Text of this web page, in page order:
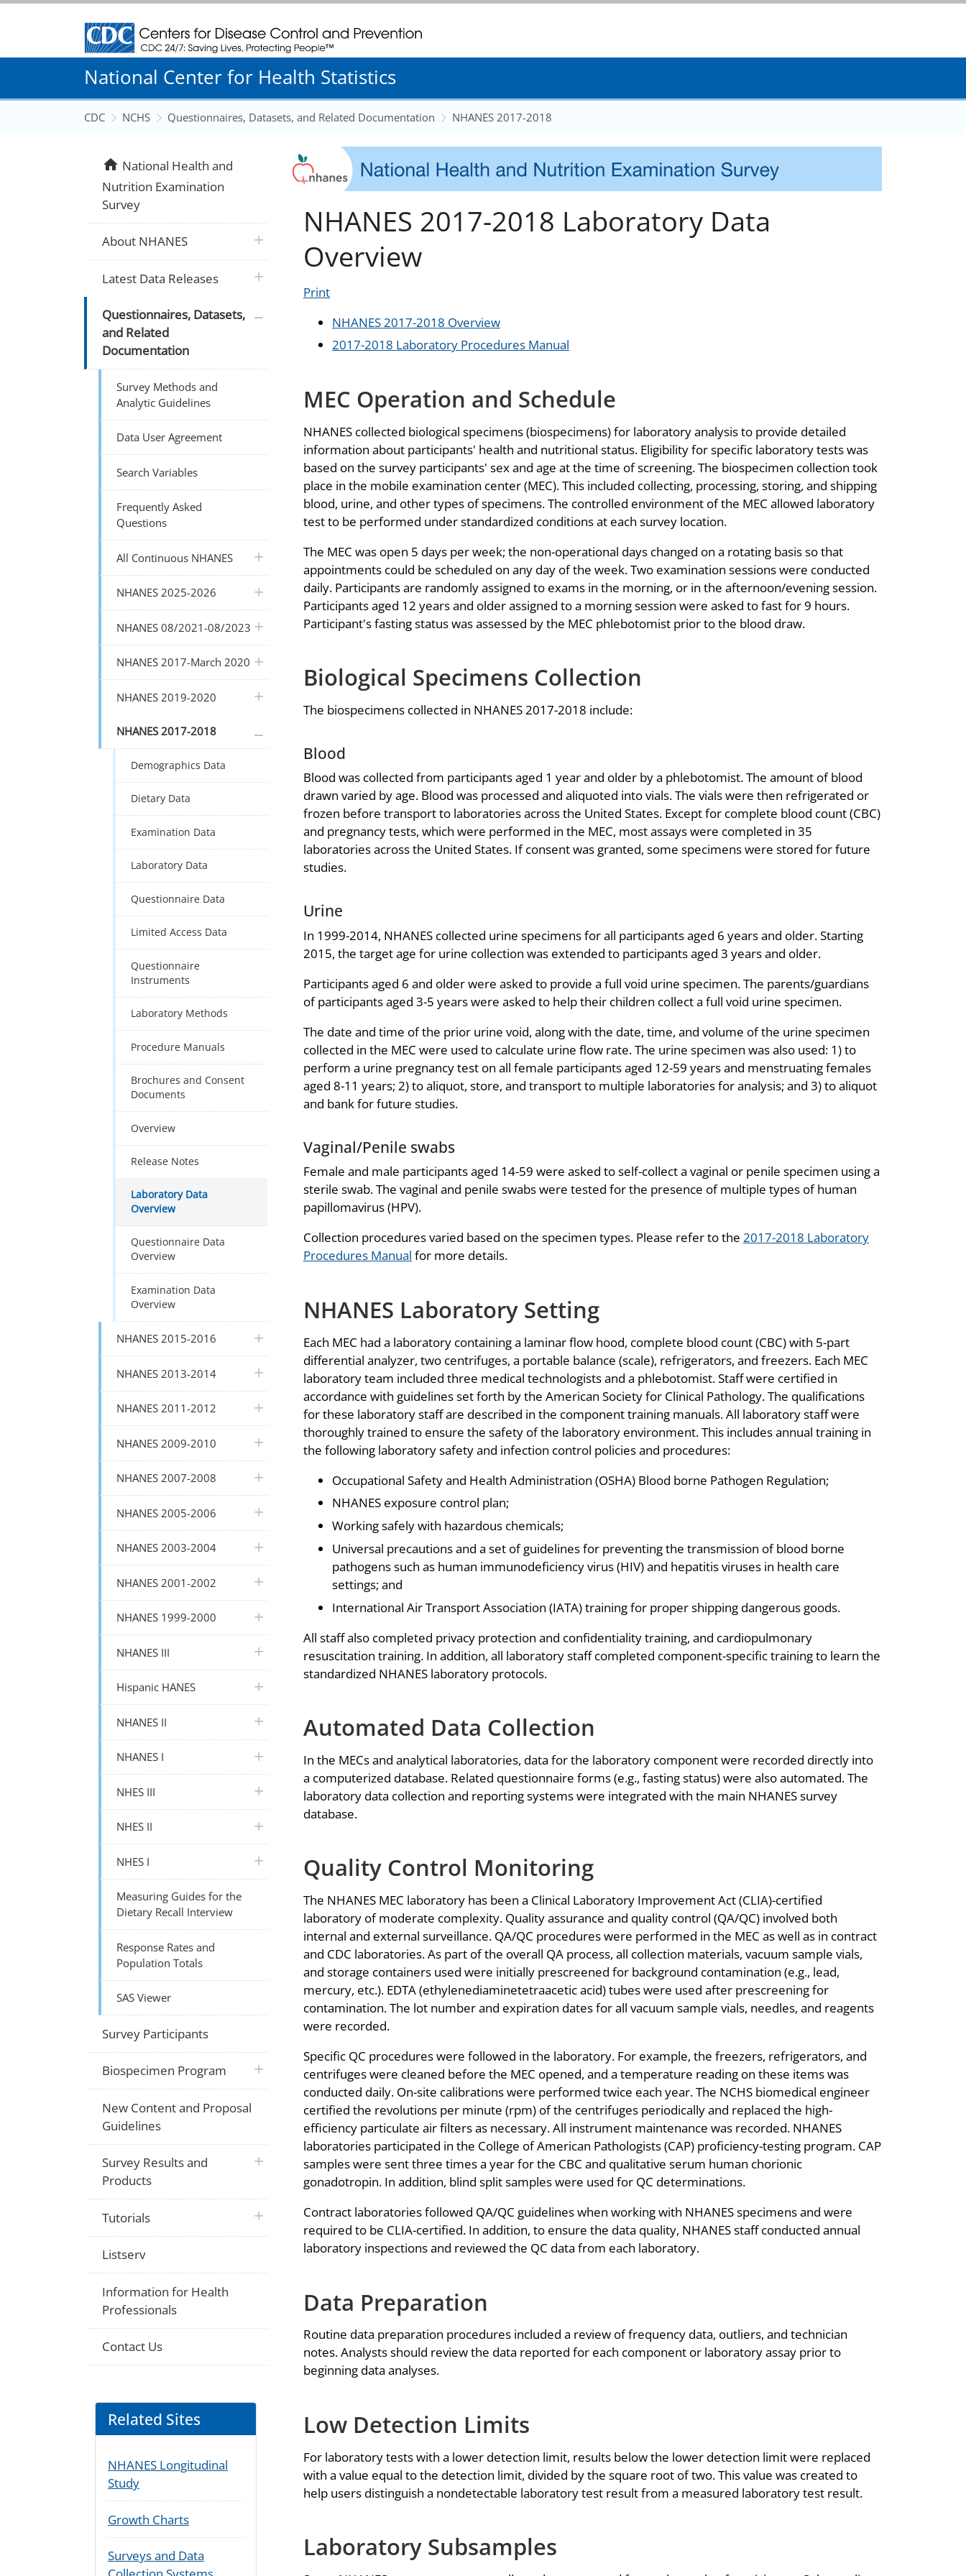
Centers for Disease Control and Prevention. CDC twenty four seven. Saving Lives, Protecting People
National Center for Health Statistics
CDC NCHS Questionnaires, Datasets, and Related Documentation NHANES 2017-2018
NHANES 2017-2018 Laboratory Data
Overview
Print
NHANES 2017-2018 Overview
2017-2018 Laboratory Procedures Manual
MEC Operation and Schedule
NHANES collected biological specimens (biospecimens) for laboratory analysis to provide detailed
information about participants' health and nutritional status. Eligibility for specific laboratory tests was
based on the survey participants' sex and age at the time of screening. The biospecimen collection took
place in the mobile examination center (MEC). This included collecting, processing, storing, and shipping
blood, urine, and other types of specimens. The controlled environment of the MEC allowed laboratory
test to be performed under standardized conditions at each survey location.
The MEC was open 5 days per week; the non-operational days changed on a rotating basis so that
appointments could be scheduled on any day of the week. Two examination sessions were conducted
daily. Participants are randomly assigned to exams in the morning, or in the afternoon/evening session.
Participants aged 12 years and older assigned to a morning session were asked to fast for 9 hours.
Participant's fasting status was assessed by the MEC phlebotomist prior to the blood draw.
Biological Specimens Collection
The biospecimens collected in NHANES 2017-2018 include:
Blood
Blood was collected from participants aged 1 year and older by a phlebotomist. The amount of blood
drawn varied by age. Blood was processed and aliquoted into vials. The vials were then refrigerated or
frozen before transport to laboratories across the United States. Except for complete blood count (CBC)
and pregnancy tests, which were performed in the MEC, most assays were completed in 35
laboratories across the United States. If consent was granted, some specimens were stored for future
studies.
Urine
In 1999-2014, NHANES collected urine specimens for all participants aged 6 years and older. Starting
2015, the target age for urine collection was extended to participants aged 3 years and older.
Participants aged 6 and older were asked to provide a full void urine specimen. The parents/guardians
of participants aged 3-5 years were asked to help their children collect a full void urine specimen.
The date and time of the prior urine void, along with the date, time, and volume of the urine specimen
collected in the MEC were used to calculate urine flow rate. The urine specimen was also used: 1) to
perform a urine pregnancy test on all female participants aged 12-59 years and menstruating females
aged 8-11 years; 2) to aliquot, store, and transport to multiple laboratories for analysis; and 3) to aliquot
and bank for future studies.
Vaginal/Penile swabs
Female and male participants aged 14-59 were asked to self-collect a vaginal or penile specimen using a
sterile swab. The vaginal and penile swabs were tested for the presence of multiple types of human
papillomavirus (HPV).
Collection procedures varied based on the specimen types. Please refer to the 2017-2018 Laboratory
Procedures Manual for more details.
NHANES Laboratory Setting
Each MEC had a laboratory containing a laminar flow hood, complete blood count (CBC) with 5-part
differential analyzer, two centrifuges, a portable balance (scale), refrigerators, and freezers. Each MEC
laboratory team included three medical technologists and a phlebotomist. Staff were certified in
accordance with guidelines set forth by the American Society for Clinical Pathology. The qualifications
for these laboratory staff are described in the component training manuals. All laboratory staff were
thoroughly trained to ensure the safety of the laboratory environment. This includes annual training in
the following laboratory safety and infection control policies and procedures:
Occupational Safety and Health Administration (OSHA) Blood borne Pathogen Regulation;
NHANES exposure control plan;
Working safely with hazardous chemicals;
Universal precautions and a set of guidelines for preventing the transmission of blood borne
pathogens such as human immunodeficiency virus (HIV) and hepatitis viruses in health care
settings; and
International Air Transport Association (IATA) training for proper shipping dangerous goods.
All staff also completed privacy protection and confidentiality training, and cardiopulmonary
resuscitation training. In addition, all laboratory staff completed component-specific training to learn the
standardized NHANES laboratory protocols.
Automated Data Collection
In the MECs and analytical laboratories, data for the laboratory component were recorded directly into
a computerized database. Related questionnaire forms (e.g., fasting status) were also automated. The
laboratory data collection and reporting systems were integrated with the main NHANES survey
database.
Quality Control Monitoring
The NHANES MEC laboratory has been a Clinical Laboratory Improvement Act (CLIA)-certified
laboratory of moderate complexity. Quality assurance and quality control (QA/QC) involved both
internal and external surveillance. QA/QC procedures were performed in the MEC as well as in contract
and CDC laboratories. As part of the overall QA process, all collection materials, vacuum sample vials,
and storage containers used were initially prescreened for background contamination (e.g., lead,
mercury, etc.). EDTA (ethylenediaminetetraacetic acid) tubes were used after prescreening for
contamination. The lot number and expiration dates for all vacuum sample vials, needles, and reagents
were recorded.
Specific QC procedures were followed in the laboratory. For example, the freezers, refrigerators, and
centrifuges were cleaned before the MEC opened, and a temperature reading on these items was
conducted daily. On-site calibrations were performed twice each year. The NCHS biomedical engineer
certified the revolutions per minute (rpm) of the centrifuges periodically and replaced the high-
efficiency particulate air filters as necessary. All instrument maintenance was recorded. NHANES
laboratories participated in the College of American Pathologists (CAP) proficiency-testing program. CAP
samples were sent three times a year for the CBC and qualitative serum human chorionic
gonadotropin. In addition, blind split samples were used for QC determinations.
Contract laboratories followed QA/QC guidelines when working with NHANES specimens and were
required to be CLIA-certified. In addition, to ensure the data quality, NHANES staff conducted annual
laboratory inspections and reviewed the QC data from each laboratory.
Data Preparation
Routine data preparation procedures included a review of frequency data, outliers, and technician
notes. Analysts should review the data reported for each component or laboratory assay prior to
beginning data analyses.
Low Detection Limits
For laboratory tests with a lower detection limit, results below the lower detection limit were replaced
with a value equal to the detection limit, divided by the square root of two. This value was created to
help users distinguish a nondetectable laboratory test result from a measured laboratory test result.
Laboratory Subsamples
homeNational Health and
Nutrition Examination
Survey
About NHANES plus icon
Latest Data Releases plus icon
Questionnaires, Datasets,
and Related
Documentation
Survey Methods and
Analytic Guidelines
Data User Agreement
Search Variables
Frequently Asked
Questions
All Continuous NHANES plus icon
NHANES 2025-2026 plus icon
NHANES 08/2021-08/2023plus icon
NHANES 2017-March 2020plus icon
NHANES 2019-2020 plus icon
NHANES 2017-2018
Demographics Data
Dietary Data
Examination Data
Laboratory Data
Questionnaire Data
Limited Access Data
Questionnaire
Instruments
Laboratory Methods
Procedure Manuals
Brochures and Consent
Documents
Overview
Release Notes
Laboratory Data
Overview
Questionnaire Data
Overview
Examination Data
Overview
NHANES 2015-2016 plus icon
NHANES 2013-2014 plus icon
NHANES 2011-2012 plus icon
NHANES 2009-2010 plus icon
NHANES 2007-2008 plus icon
NHANES 2005-2006 plus icon
NHANES 2003-2004 plus icon
NHANES 2001-2002 plus icon
NHANES 1999-2000 plus icon
NHANES III plus icon
Hispanic HANES plus icon
NHANES II plus icon
NHANES I plus icon
NHES III plus icon
NHES II plus icon
NHES I plus icon
Measuring Guides for the
Dietary Recall Interview
Response Rates and
Population Totals
SAS Viewer
Survey Participants
Biospecimen Program plus icon
New Content and Proposal
Guidelines
Survey Results and
Products
plus icon
Tutorials plus icon
Listserv
Information for Health
Professionals
Contact Us
Related Sites
NHANES Longitudinal
Study
Growth Charts
Surveys and Data